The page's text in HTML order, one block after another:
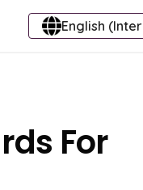
English
For